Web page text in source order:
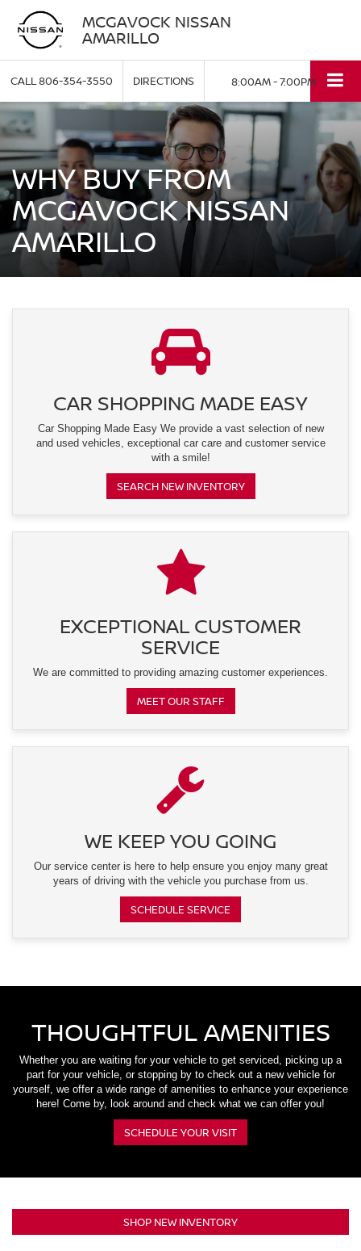
MCGAVOCK NISSAN
AMARILLO
CALL806-354-3550 DIRECTIONS 8:00AM - 7:00PM
WHY BUY FROM
MCGAVOCK NISSAN
AMARILLO
CAR SHOPPING MADE EASY
Car Shopping Made Easy We provide a vast selection of new
and used vehicles, exceptional car care and customer service
with a smile!
SEARCH NEW INVENTORY
EXCEPTIONAL CUSTOMER
SERVICE
We are committed to providing amazing customer experiences.
MEET OUR STAFF
WE KEEP YOU GOING
Our service center is here to help ensure you enjoy many great
years of driving with the vehicle you purchase from us.
SCHEDULE SERVICE
THOUGHTFUL AMENITIES
Whether you are waiting for your vehicle to get serviced, picking up a
part for your vehicle, or stopping by to check out a new vehicle for
yourself, we offer a wide range of amenities to enhance your experience
here! Come by, look around and check what we can offer you!
SCHEDULE YOUR VISIT
SHOP NEW INVENTORY